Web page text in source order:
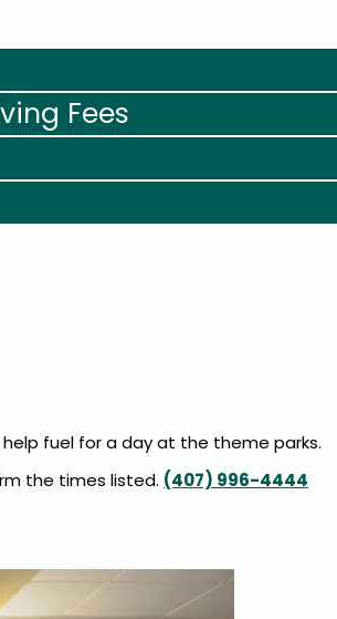
Fees
fuel for a day at the theme parks.
the times listed. (407) 996-4444